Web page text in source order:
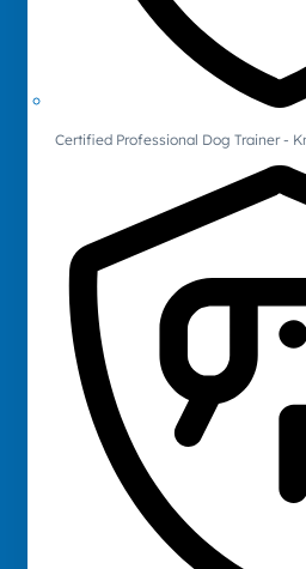
Certified Professional Dog Trainer -